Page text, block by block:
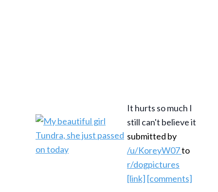
It hurts so much I
still can't believe it
submitted by
/u/KoreyW07to
r/dogpictures
[link] [comments]